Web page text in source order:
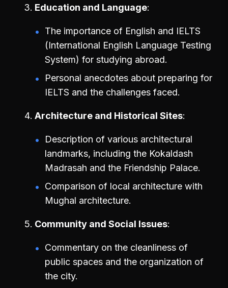
Education and Language
The importance of English and IELTS
(International English Language Testing
System) for studying abroad.
Personal anecdotes about preparing for
IELTS and the challenges faced.
Architecture and Historical Sites
Description of various architectural
landmarks, including the Kokaldash
Madrasah and the Friendship Palace.
Comparison of local architecture with
Mughal architecture.
Community and Social Issues
Commentary on the cleanliness of
public spaces and the organization of
the city.